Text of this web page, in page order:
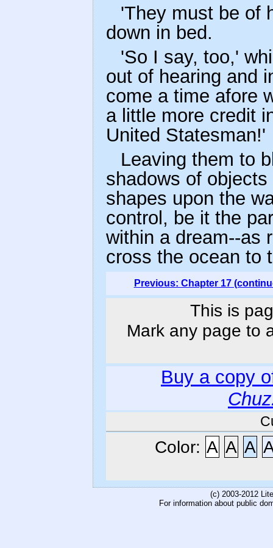
'They must be of
down in bed.
'So I say, too,'
out of hearing and
come a time afore
a little more credit
United Statesman!'
Leaving them to
shadows of
shapes upon the
control, be it the
within a dream--as
cross the ocean to
Previous: Chapter 17
This is
Mark any page to
Buy a copy
Color: A A A
(c) 2003-2012
For information about public